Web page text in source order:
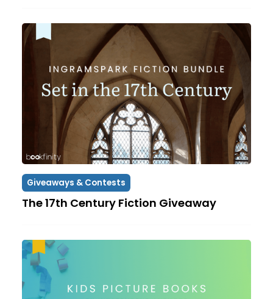
Giveaways & Contests
The 17th Century Fiction Giveaway